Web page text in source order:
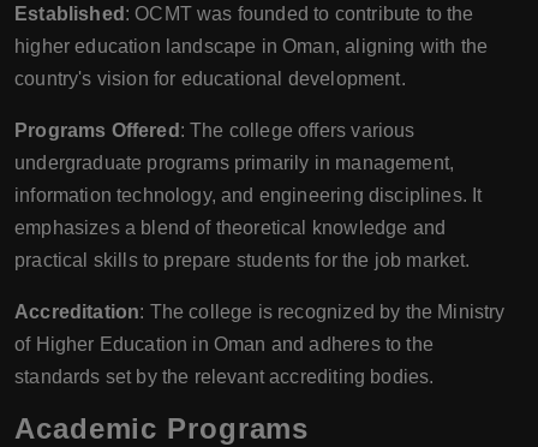
Established : OCMT was founded to contribute to the
higher education landscape in Oman, aligning with the
country's vision for educational development.
Programs Offered : The college offers various
undergraduate programs primarily in management,
information technology, and engineering disciplines. It
emphasizes a blend of theoretical knowledge and
practical skills to prepare students for the job market.
Accreditation: The college is recognized by the Ministry
of Higher Education in Oman and adheres to the
standards set by the relevant accrediting bodies.
Academic Programs